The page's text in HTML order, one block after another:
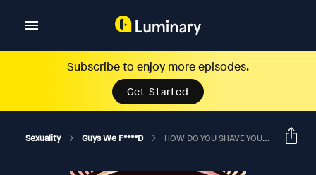
Subscribe to enjoy more episodes.
Get Started
Sexuality Guys We F****d HOW DO YOU SHAVE YOUR DICK? (Hoboken Comedy Festival Special)